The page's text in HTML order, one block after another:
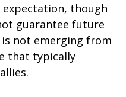
expectation, though
guarantee future
not emerging from
that typically